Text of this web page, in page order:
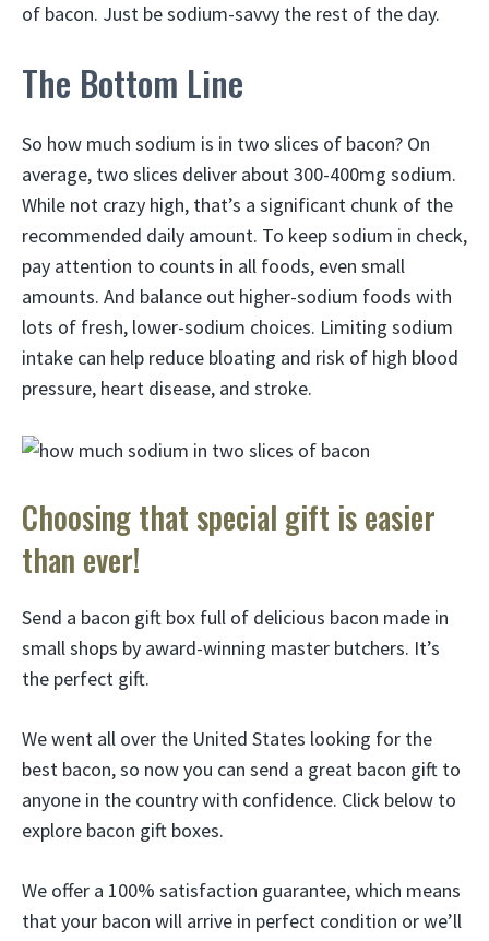
of bacon. Just be sodium-savvy the rest of the day.
The Bottom Line
So how much sodium is in two slices of bacon? On
average, two slices deliver about 300-400mg sodium.
While not crazy high, that’s a significant chunk of the
recommended daily amount. To keep sodium in check,
pay attention to counts in all foods, even small
amounts. And balance out higher-sodium foods with
lots of fresh, lower-sodium choices. Limiting sodium
intake can help reduce bloating and risk of high blood
pressure, heart disease, and stroke.
Choosing that special gift is easier
than ever!
Send a bacon gift box full of delicious bacon made in
small shops by award-winning master butchers. It’s
the perfect gift.
We went all over the United States looking for the
best bacon, so now you can send a great bacon gift to
anyone in the country with confidence. Click below to
explore bacon gift boxes.
We offer a 100% satisfaction guarantee, which means
that your bacon will arrive in perfect condition or we’ll